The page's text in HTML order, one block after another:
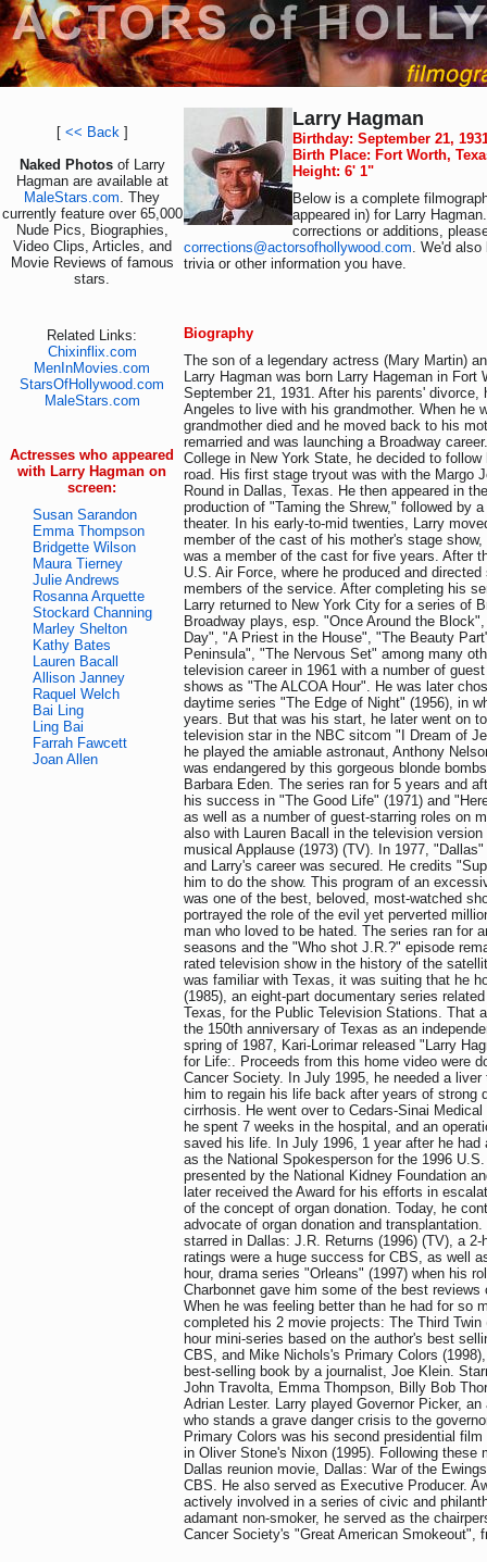
[ << Back]
Naked Photos of Larry
Hagman are available at
MaleStars.com. They
currently feature over 65,000
Nude Pics, Biographies,
Video Clips, Articles, and
Movie Reviews of famous
stars.
Related Links:
Chixinflix.com
MenInMovies.com
StarsOfHollywood.com
MaleStars.com
Actresses who appeared
with Larry Hagman on
screen:
Susan Sarandon
Emma Thompson
Bridgette Wilson
Maura Tierney
Julie Andrews
Rosanna Arquette
Stockard Channing
Marley Shelton
Kathy Bates
Lauren Bacall
Allison Janney
Raquel Welch
Bai Ling
Ling Bai
Farrah Fawcett
Joan Allen
Larry Hagman
Birthday: September 21,
Birth Place: Fort Worth,
Height: 6' 1"
Below is a complete
appeared in) for Larry
corrections or additions,
corrections@actorsofhollywood.com. We'd also
trivia or other information you have.
Biography
The son of a legendary actress (Mary Martin)
Larry Hagman was born Larry Hageman in Fort
September 21, 1931. After his parents' divorce,
Angeles to live with his grandmother. When he
grandmother died and he moved back to his
remarried and was launching a Broadway
College in New York State, he decided to
road. His first stage tryout was with the Margo
Round in Dallas, Texas. He then appeared in
production of "Taming the Shrew," followed by
theater. In his early-to-mid twenties, Larry
member of the cast of his mother's stage
was a member of the cast for five years. After
U.S. Air Force, where he produced and
members of the service. After completing his
Larry returned to New York City for a series of
Broadway plays, esp. "Once Around the
Day", "A Priest in the House", "The Beauty
Peninsula", "The Nervous Set" among many
television career in 1961 with a number of
shows as "The ALCOA Hour". He was later
daytime series "The Edge of Night" (1956), in
years. But that was his start, he later went on
television star in the NBC sitcom "I Dream of
he played the amiable astronaut, Anthony
was endangered by this gorgeous blonde
Barbara Eden. The series ran for 5 years and
his success in "The Good Life" (1971) and
as well as a number of guest-starring roles on
also with Lauren Bacall in the television
musical Applause (1973) (TV). In 1977,
and Larry's career was secured. He credits
him to do the show. This program of an
was one of the best, beloved, most-watched
portrayed the role of the evil yet perverted
man who loved to be hated. The series ran for
seasons and the "Who shot J.R.?" episode
rated television show in the history of the
was familiar with Texas, it was suiting that he
(1985), an eight-part documentary series
Texas, for the Public Television Stations. That
the 150th anniversary of Texas as an
spring of 1987, Kari-Lorimar released "Larry
for Life:. Proceeds from this home video were
Cancer Society. In July 1995, he needed a liver
him to regain his life back after years of strong
cirrhosis. He went over to Cedars-Sinai
he spent 7 weeks in the hospital, and an
saved his life. In July 1996, 1 year after he had
as the National Spokesperson for the 1996
presented by the National Kidney Foundation
later received the Award for his efforts in
of the concept of organ donation. Today, he
advocate of organ donation and
starred in Dallas: J.R. Returns (1996) (TV), a
ratings were a huge success for CBS, as well
hour, drama series "Orleans" (1997) when his
Charbonnet gave him some of the best reviews
When he was feeling better than he had for so
completed his 2 movie projects: The Third Twin
hour mini-series based on the author's best
CBS, and Mike Nichols's Primary Colors
best-selling book by a journalist, Joe Klein.
John Travolta, Emma Thompson, Billy Bob
Adrian Lester. Larry played Governor Picker,
who stands a grave danger crisis to the
Primary Colors was his second presidential
in Oliver Stone's Nixon (1995). Following these
Dallas reunion movie, Dallas: War of the
CBS. He also served as Executive Producer.
actively involved in a series of civic and
adamant non-smoker, he served as the
Cancer Society's "Great American Smokeout",